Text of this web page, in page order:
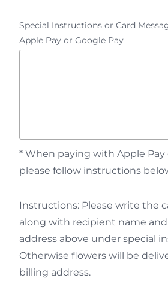
Special Instructions or Card
Apple Pay or Google Pay
* When paying with Apple Pay
please follow instructions
Instructions: Please write the
along with recipient name
address above under special
Otherwise flowers will be
billing address.